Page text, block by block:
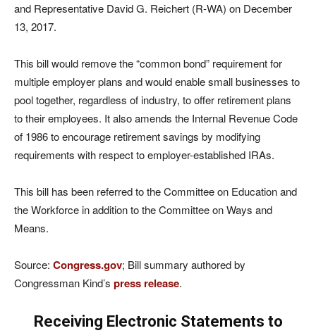
and Representative David G. Reichert (R-WA) on December
13, 2017.
This bill would remove the “common bond” requirement for
multiple employer plans and would enable small businesses to
pool together, regardless of industry, to offer retirement plans
to their employees. It also amends the Internal Revenue Code
of 1986 to encourage retirement savings by modifying
requirements with respect to employer-established IRAs.
This bill has been referred to the Committee on Education and
the Workforce in addition to the Committee on Ways and
Means.
Source: Congress.gov; Bill summary authored by
Congressman Kind’s press release.
Receiving Electronic Statements to